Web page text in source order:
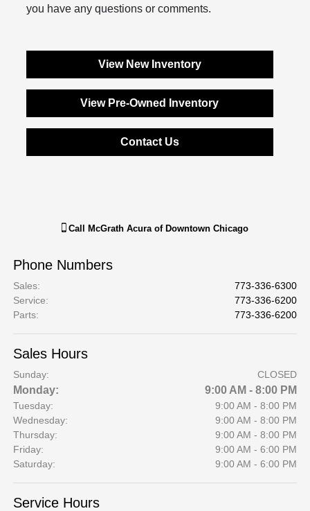
you have any questions or comments.
View New Inventory
View Pre-Owned Inventory
Contact Us
Call McGrath Acura of Downtown Chicago
Phone Numbers
Sales:
773-336-6300
Service:
773-336-6200
Parts: 773-336-6200
Sales Hours
Sunday: CLOSED
Monday: 9:00 AM - 8:00 PM
Tuesday:
9:00 AM - 8:00 PM
Wednesday:
9:00 AM - 8:00 PM
Thursday:
9:00 AM - 8:00 PM
Friday:
9:00 AM - 6:00 PM
Saturday:
9:00 AM - 6:00 PM
Service Hours